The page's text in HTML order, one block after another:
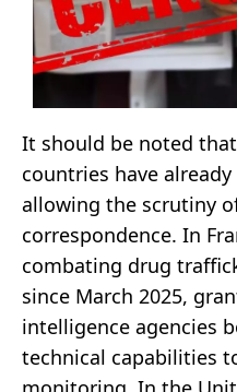
It should be noted
countries have
allowing the scrutiny
correspondence. In
combating drug
since March 2025,
intelligence agencies
technical capabilities